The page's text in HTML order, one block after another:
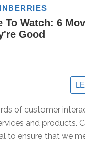
of customer
and products.
to ensure that we